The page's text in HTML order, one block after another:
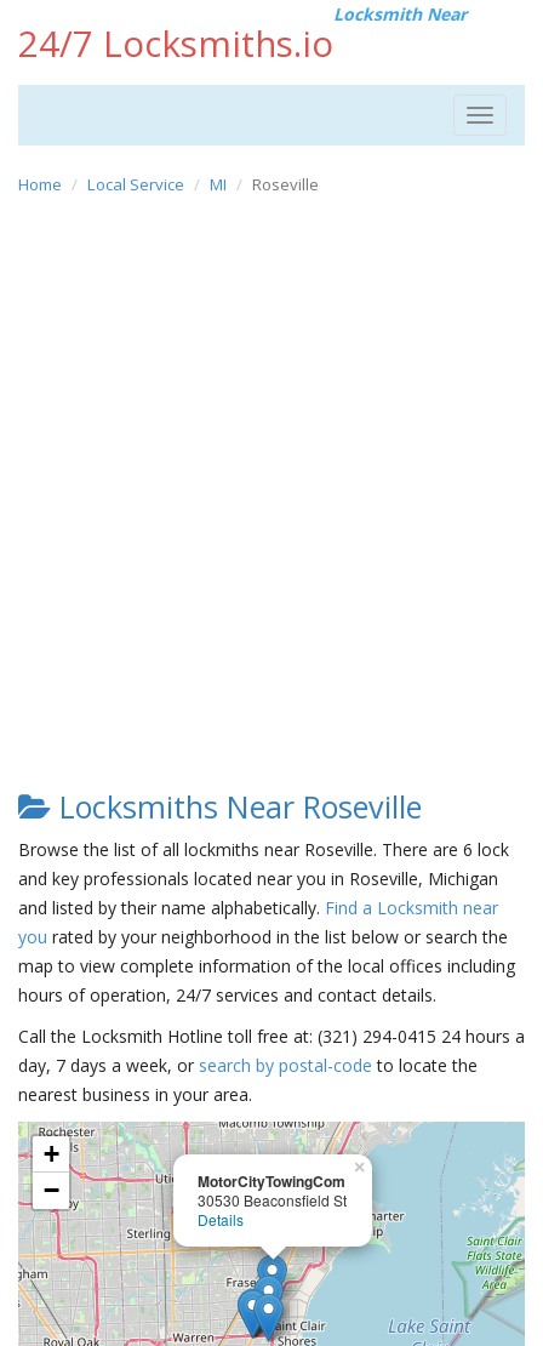
24/7 Locksmiths.io
Locksmith Near
Toggle
Home Local Service MI Roseville
Locksmiths Near Roseville
Browse the list of all lockmiths near Roseville. There are 6 lock
and key professionals located near you in Roseville, Michigan
and listed by their name alphabetically. Find a Locksmith near
you rated by your neighborhood in the list below or search the
map to view complete information of the local offices including
hours of operation, 24/7 services and contact details.
Call the Locksmith Hotline toll free at: (321) 294-0415 24 hours a
day, 7 days a week, or search by postal-code to locate the
nearest business in your area.
MotorCityTowingCom
30530 Beaconsfield St
Details
×
+
−